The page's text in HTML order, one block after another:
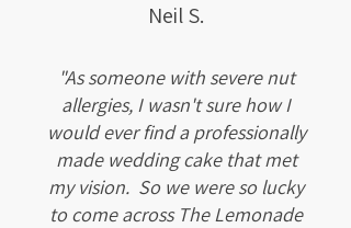
Neil S.
"As someone with severe nut
allergies, I wasn't sure how I
would ever find a professionally
made wedding cake that met
my vision. So we were so lucky
to come across The Lemonade